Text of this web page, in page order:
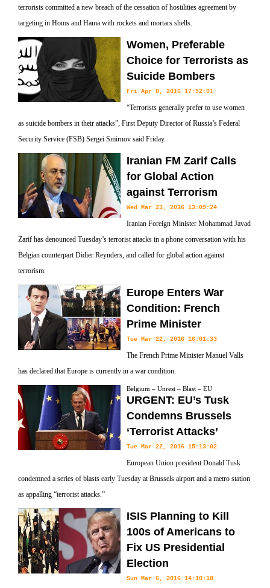
terrorists committed a new breach of the cessation of hostilities agreement by
targeting in Homs and Hama with rockets and mortars shells.
Women, Preferable
Choice for Terrorists as
Suicide Bombers
Fri Apr 8, 2016 17:52:01
“Terrorists generally prefer to use women
as suicide bombers in their attacks”, First Deputy Director of Russia’s Federal
Security Service (FSB) Sergei Smirnov said Friday.
Iranian FM Zarif Calls
for Global Action
against Terrorism
Wed Mar 23, 2016 13:09:24
Iranian Foreign Minister Mohammad Javad
Zarif has denounced Tuesday’s terrorist attacks in a phone conversation with his
Belgian counterpart Didier Reynders, and called for global action against
terrorism.
Europe Enters War
Condition: French
Prime Minister
Tue Mar 22, 2016 16:01:33
The French Prime Minister Manuel Valls
has declared that Europe is currently in a war condition.
Belgium – Unrest – Blast – EU
URGENT: EU’s Tusk
Condemns Brussels
‘Terrorist Attacks’
Tue Mar 22, 2016 15:13:02
European Union president Donald Tusk
condemned a series of blasts early Tuesday at Brussels airport and a metro station
as appalling “terrorist attacks.”
ISIS Planning to Kill
100s of Americans to
Fix US Presidential
Election
Sun Mar 6, 2016 14:10:18